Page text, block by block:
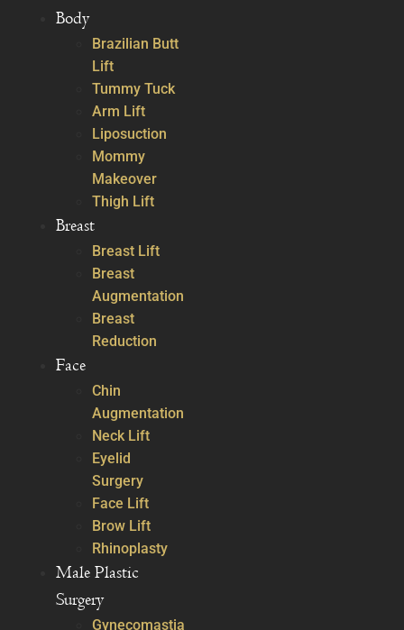
Body
Brazilian Butt
Lift
Tummy Tuck
Arm Lift
Liposuction
Mommy
Makeover
Thigh Lift
Breast
Breast Lift
Breast
Augmentation
Breast
Reduction
Face
Chin
Augmentation
Neck Lift
Eyelid
Surgery
Face Lift
Brow Lift
Rhinoplasty
Male Plastic
Surgery
Gynecomastia